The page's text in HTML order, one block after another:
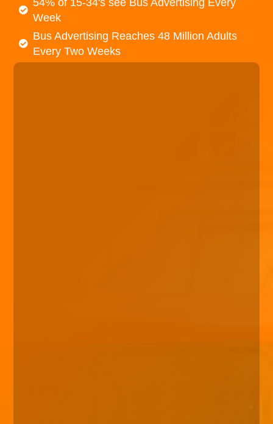
54% of 15-34's see Bus Advertising Every
Week
Bus Advertising Reaches 48 Million Adults
Every Two Weeks